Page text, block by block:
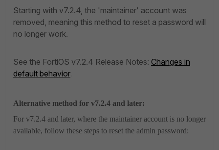
Starting with v7.2.4, the 'maintainer' account was
removed, meaning this method to reset a password will
no longer work.
See the FortiOS v7.2.4 Release Notes: Changes in
default behavior.
Alternative method for v7.2.4 and later:
For v7.2.4 and later, where the maintainer account is no longer
available, follow these steps to reset the admin password: